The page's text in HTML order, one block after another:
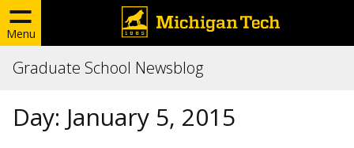
Menu
Graduate School Newsblog
Day: January 5, 2015